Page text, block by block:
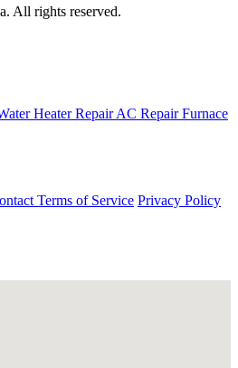
All rights reserved.
Heater RepairAC RepairFurnace
Terms of Service Privacy Policy